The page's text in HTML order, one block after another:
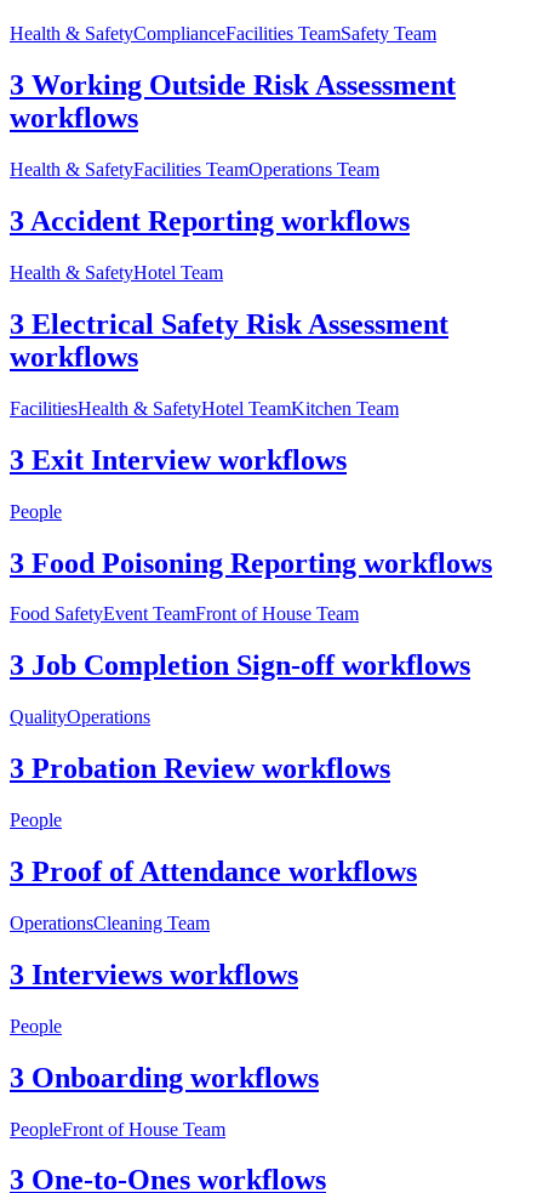
Health & SafetyComplianceFacilities TeamSafety Team
3 Working Outside Risk Assessment
workflows
Health & SafetyFacilities TeamOperations Team
3 Accident Reporting workflows
Health & SafetyHotel Team
3 Electrical Safety Risk Assessment
workflows
FacilitiesHealth & SafetyHotel TeamKitchen Team
3 Exit Interview workflows
People
3 Food Poisoning Reporting workflows
Food SafetyEvent TeamFront of House Team
3 Job Completion Sign-off workflows
QualityOperations
3 Probation Review workflows
People
3 Proof of Attendance workflows
OperationsCleaning Team
3 Interviews workflows
People
3 Onboarding workflows
PeopleFront of House Team
3 One-to-Ones workflows